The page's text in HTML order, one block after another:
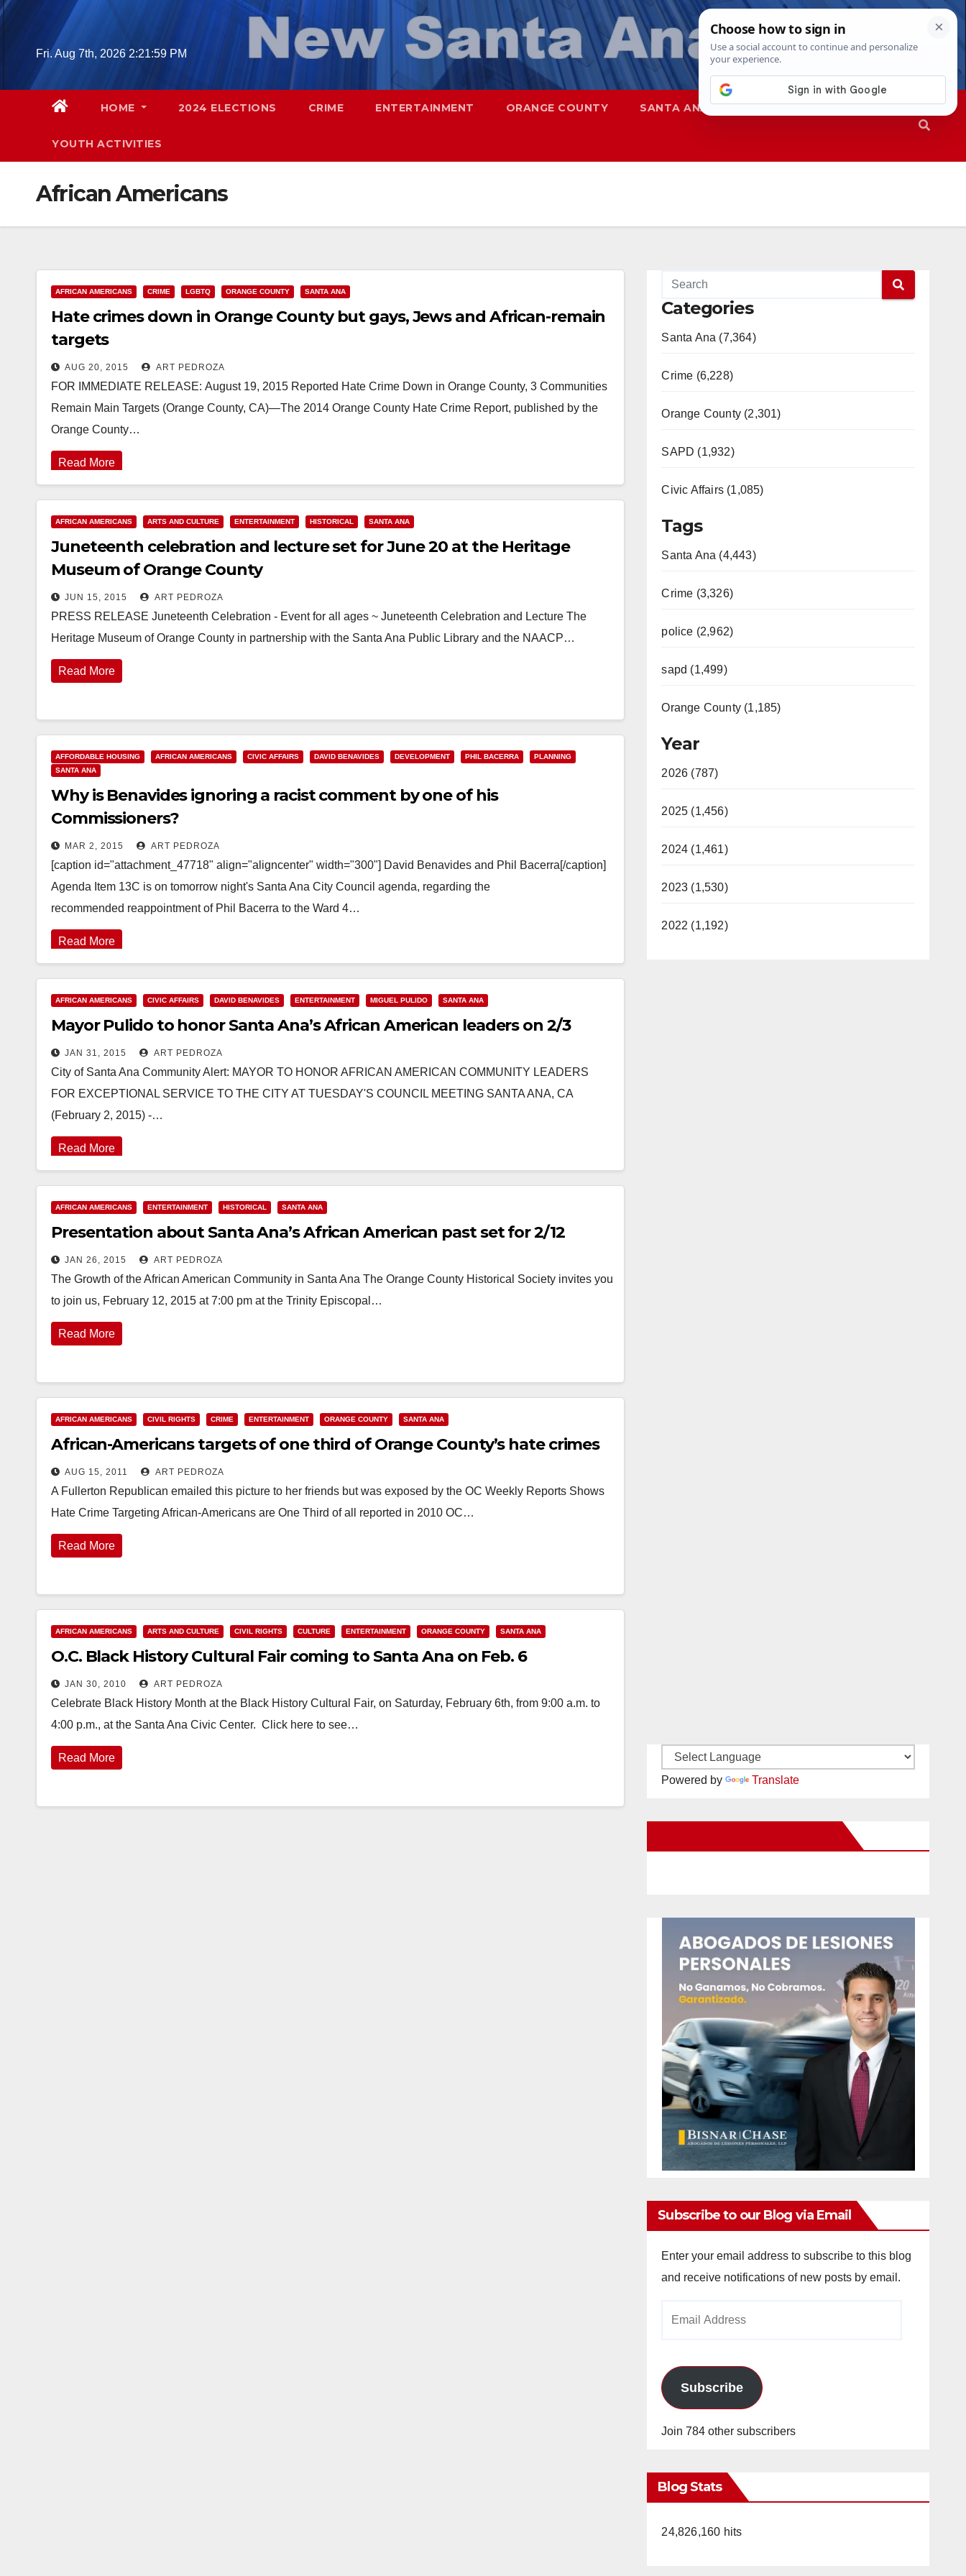
Skip
Fri. Aug 7th, 2026 2:22:00 PM
HOME 2024 ELECTIONS CRIME ENTERTAINMENT ORANGE COUNTY SANTA ANA SAPD
YOUTH ACTIVITIES
African Americans
AFRICAN AMERICANS CRIME LGBTQ ORANGE COUNTY SANTA ANA
Hate crimes down in Orange County but gays, Jews and African-remain
targets
AUG 20, 2015 ART PEDROZA
FOR IMMEDIATE RELEASE: August 19, 2015 Reported Hate Crime Down in Orange County, 3 Communities
Remain Main Targets (Orange County, CA)—The 2014 Orange County Hate Crime Report, published by the
Orange County…
Read More
AFRICAN AMERICANS ARTS AND CULTURE ENTERTAINMENT HISTORICAL SANTA ANA
Juneteenth celebration and lecture set for June 20 at the Heritage
Museum of Orange County
JUN 15, 2015 ART PEDROZA
PRESS RELEASE Juneteenth Celebration - Event for all ages ~ Juneteenth Celebration and Lecture The
Heritage Museum of Orange County in partnership with the Santa Ana Public Library and the NAACP…
Read More
AFFORDABLE HOUSING AFRICAN AMERICANS CIVIC AFFAIRS DAVID BENAVIDES DEVELOPMENT PHIL BACERRA
PLANNING
SANTA ANA
Why is Benavides ignoring a racist comment by one of his
Commissioners?
MAR 2, 2015 ART PEDROZA
[caption id="attachment_47718" align="aligncenter" width="300"] David Benavides and Phil Bacerra[/caption]
Agenda Item 13C is on tomorrow night's Santa Ana City Council agenda, regarding the
recommended reappointment of Phil Bacerra to the Ward 4…
Read More
AFRICAN AMERICANS CIVIC AFFAIRS DAVID BENAVIDES ENTERTAINMENT MIGUEL PULIDO SANTA ANA
Mayor Pulido to honor Santa Ana’s African American leaders on 2/3
JAN 31, 2015 ART PEDROZA
City of Santa Ana Community Alert: MAYOR TO HONOR AFRICAN AMERICAN COMMUNITY LEADERS
FOR EXCEPTIONAL SERVICE TO THE CITY AT TUESDAY'S COUNCIL MEETING SANTA ANA, CA
(February 2, 2015) -…
Read More
AFRICAN AMERICANS ENTERTAINMENT HISTORICAL SANTA ANA
Presentation about Santa Ana’s African American past set for 2/12
JAN 26, 2015 ART PEDROZA
The Growth of the African American Community in Santa Ana The Orange County Historical Society invites you
to join us, February 12, 2015 at 7:00 pm at the Trinity Episcopal…
Read More
AFRICAN AMERICANS CIVIL RIGHTS CRIME ENTERTAINMENT ORANGE COUNTY SANTA ANA
African-Americans targets of one third of Orange County’s hate crimes
AUG 15, 2011 ART PEDROZA
A Fullerton Republican emailed this picture to her friends but was exposed by the OC Weekly Reports Shows
Hate Crime Targeting African-Americans are One Third of all reported in 2010 OC…
Read More
AFRICAN AMERICANS ARTS AND CULTURE CIVIL RIGHTS CULTURE ENTERTAINMENT ORANGE COUNTY SANTA ANA
O.C. Black History Cultural Fair coming to Santa Ana on Feb. 6
JAN 30, 2010 ART PEDROZA
Celebrate Black History Month at the Black History Cultural Fair, on Saturday, February 6th, from 9:00 a.m. to
4:00 p.m., at the Santa Ana Civic Center. Click here to see…
Read More
Categories
Santa Ana (7,364)
Crime (6,228)
Orange County (2,301)
SAPD (1,932)
Civic Affairs (1,085)
Tags
Santa Ana (4,443)
Crime (3,326)
police (2,962)
sapd (1,499)
Orange County (1,185)
Year
2026 (787)
2025 (1,456)
2024 (1,461)
2023 (1,530)
2022 (1,192)
Powered by Translate
Subscribe to our Blog via Email
Enter your email address to subscribe to this blog
and receive notifications of new posts by email.
Subscribe
Join 784 other subscribers
Blog Stats
24,826,160 hits